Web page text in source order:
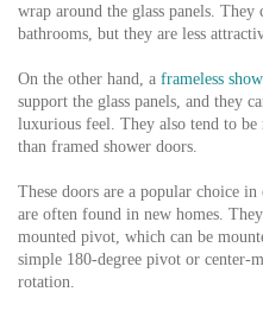
wrap around the glass panels.
bathrooms, but they are less
On the other hand, a frameless
support the glass panels, and they
luxurious feel. They also tend to be
than framed shower doors.
These doors are a popular choice
are often found in new homes.
mounted pivot, which can be
simple 180-degree pivot or center-
rotation.